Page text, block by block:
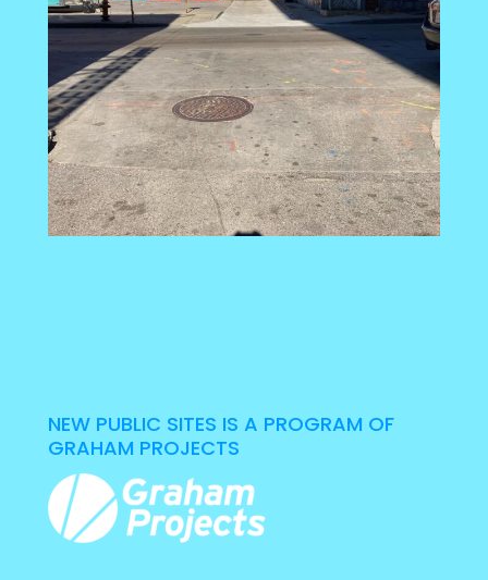
NEW PUBLIC SITES IS A PROGRAM OF
GRAHAM PROJECTS